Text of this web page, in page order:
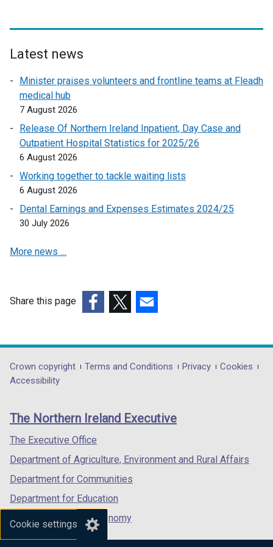
Cookie settings
l
i
n
e
n
i
a
d
t
)
Latest news
Minister praises volunteers and frontline teams at Fleadh
medical hub
7 August 2026
Release Of Northern Ireland Inpatient, Day Case and
Outpatient Hospital Statistics for 2025/26
6 August 2026
Working together to tackle waiting lists
6 August 2026
Dental Earnings and Expenses Estimates 2024/25
30 July 2026
More news …
Share this page
opens
in
/
tab)
opens
in
/
opens
in
/
Department
footer
links
Crown copyright Terms and Conditions Privacy
Cookies
Accessibility
The Northern Ireland Executive
The Executive Office
Department of Agriculture, Environment and Rural Affairs
Department for Communities
Department for Education
Department for the Economy
Department of Finance